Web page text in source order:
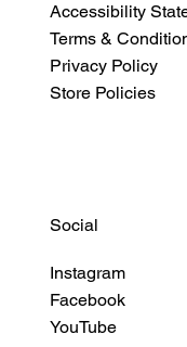
Accessibility
Terms &
Privacy Policy
Store Policies
Social
Instagram
Facebook
YouTube